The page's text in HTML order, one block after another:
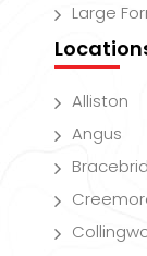
Large
Alliston
Angus